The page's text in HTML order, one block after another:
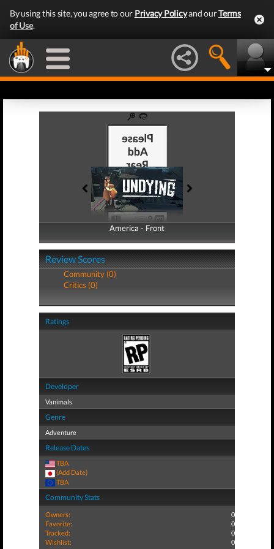
By using this site, you agree to our Privacy Policyand ourTerms
of Use.
America - Front
America - Back
Review Scores
Community (0)
Critics (0)
Ratings
Developer
Vanimals
Genre
Adventure
Release Dates
TBA
(Add Date)
TBA
Community Stats
Owners:
0
Favorite:
0
Tracked:
0
Wishlist:
0